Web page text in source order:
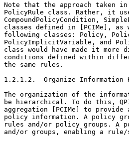
Note that the approach taken
PolicyRule class. Rather, it
CompoundPolicyCondition,
classes defined in [PCIMe],
following classes: Policy,
PolicyImplicitVariable, and
class would have made it
conditions defined within
the same rules.
1.2.1.2.  Organize Information
The organization of the
be hierarchical. To do this,
aggregation [PCIMe] to
policy information. A policy
rules and/or policy groups. A
and/or groups, enabling a